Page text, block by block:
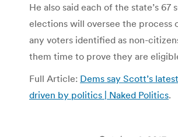
He also said each of the state’s 67
elections will oversee the process
any voters identified as non-
them time to prove they are
Full Article: Dems say Scott’s
driven by politics | Naked Politics.